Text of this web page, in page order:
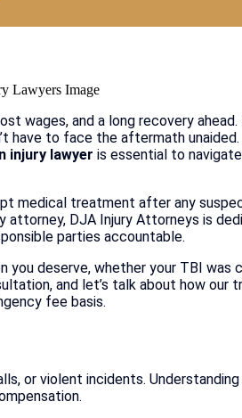
wages, and a long recovery
have to face the aftermath unaided.
injury lawyer is essential to
medical treatment after any
attorney, DJA Injury Attorneys is
parties accountable.
deserve, whether your TBI was
and let’s talk about how our
fee basis.
or violent incidents. Understanding